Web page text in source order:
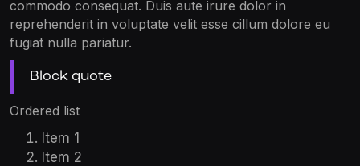
commodo consequat. Duis aute irure dolor in
reprehenderit in voluptate velit esse cillum dolore eu
fugiat nulla pariatur.
Block quote
Ordered list
Item 1
Item 2